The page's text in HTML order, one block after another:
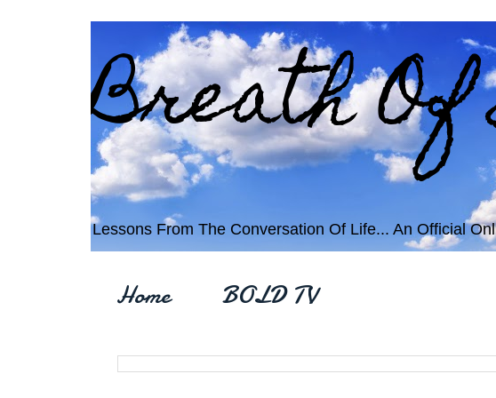
Breath
Lessons From The Conversation Of Life... An Official
Home BOLD TV